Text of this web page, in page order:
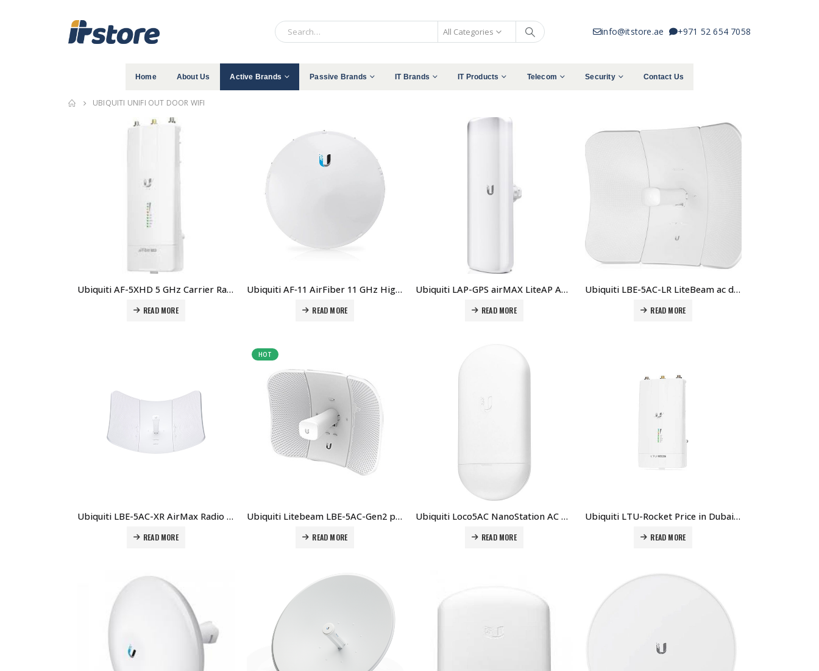
All Categories info@itstore.ae +971 52 654 7058
Home About Us Active Brands Passive Brands IT Brands IT Products Telecom Security Contact Us
UBIQUITI UNIFI OUT DOOR WIFI
Ubiquiti AF-5XHD 5 GHz Carrier Radio With LTU Technology Price in Dubai UAE.
READ MORE
Ubiquiti AF‑11 AirFiber 11 GHz High-Band Backhaul Radio With Dish Antenna Price in Dubai UAE.
READ MORE
Ubiquiti LAP-GPS airMAX LiteAP AC PTMP Access Point with GPS Sync Price in Dubai UAE.
READ MORE
Ubiquiti LBE-5AC-LR LiteBeam ac dBi 5 GHz airMAX AC Long-Range CPE with InnerFeed Technology Price in Dubai UAE.
READ MORE
Ubiquiti LBE-5AC-XR AirMax Radio Price in Dubai UAE
READ MORE
HOT
Ubiquiti Litebeam LBE-5AC-Gen2 price in Dubai UAE. The Best Ubiquiti Supplier in Dubai UAE
READ MORE
Ubiquiti Loco5AC NanoStation AC 5 GHz AirMAX AC Radio Price in Dubai UAE.
READ MORE
Ubiquiti LTU-Rocket Price in Dubai UAE.
READ MORE